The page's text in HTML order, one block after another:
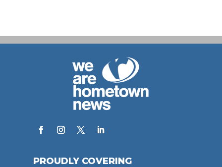
PROUDLY COVERING